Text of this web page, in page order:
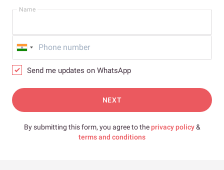
Name
Send me updates on WhatsApp
NEXT
By submitting this form, you agree to theprivacy policy&
terms and conditions